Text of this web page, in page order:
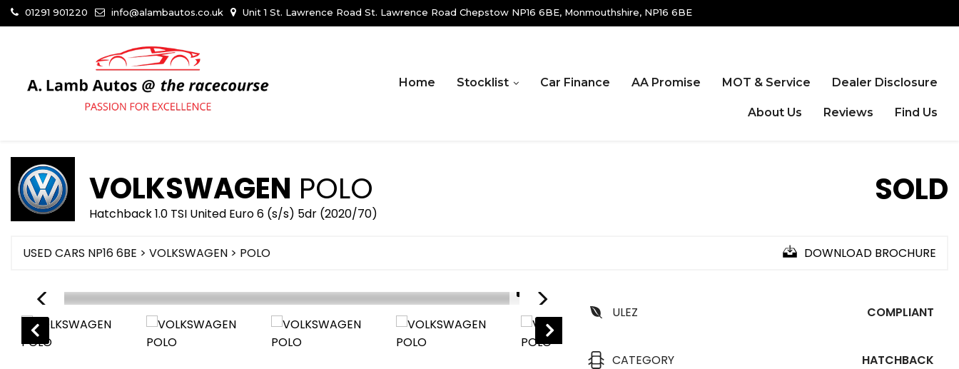
01291 901220 info@alambautos.co.uk Unit 1 St. Lawrence Road St. Lawrence Road Chepstow NP16 6BE, Monmouthshire, NP16 6BE
Home Stocklist Car Finance AA Promise MOT & Service Dealer Disclosure
About Us Reviews Find Us
VOLKSWAGEN POLO
Hatchback 1.0 TSI United Euro 6 (s/s) 5dr (2020/70)
SOLD
USED CARS NP16 6BE > VOLKSWAGEN > POLO DOWNLOAD BROCHURE
1/19
ULEZ
COMPLIANT
CATEGORY HATCHBACK